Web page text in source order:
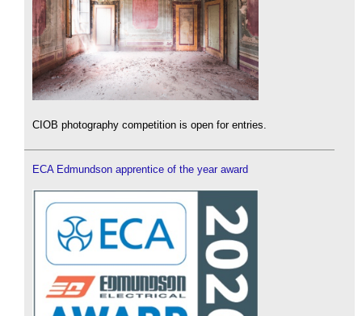
CIOB photography competition is open for entries.
ECA Edmundson apprentice of the year award